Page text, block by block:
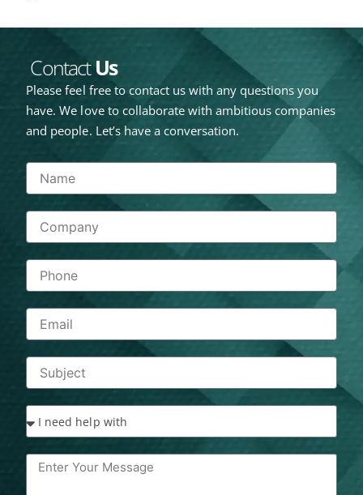
ContactUs
Please feel free to contact us with any questions you
have. We love to collaborate with ambitious companies
and people. Let’s have a conversation.